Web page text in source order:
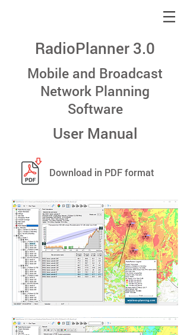
RadioPlanner 3.0
Mobile and Broadcast
Network Planning
Software
User Manual
Download in PDF format